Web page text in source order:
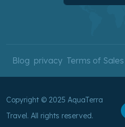
Blog privacy Terms of Sales
Copyright © 2025 AquaTerra
Travel. All rights reserved.